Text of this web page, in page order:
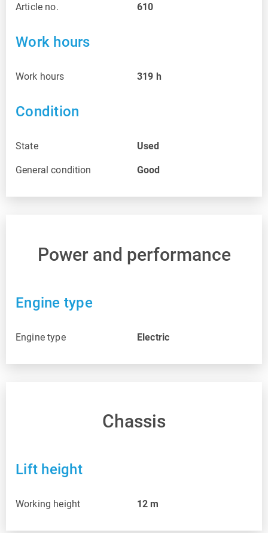
Article no. 610
Work hours
Work hours 319 h
Condition
State Used
General condition Good
Power and performance
Engine type
Engine type Electric
Chassis
Lift height
Working height 12 m